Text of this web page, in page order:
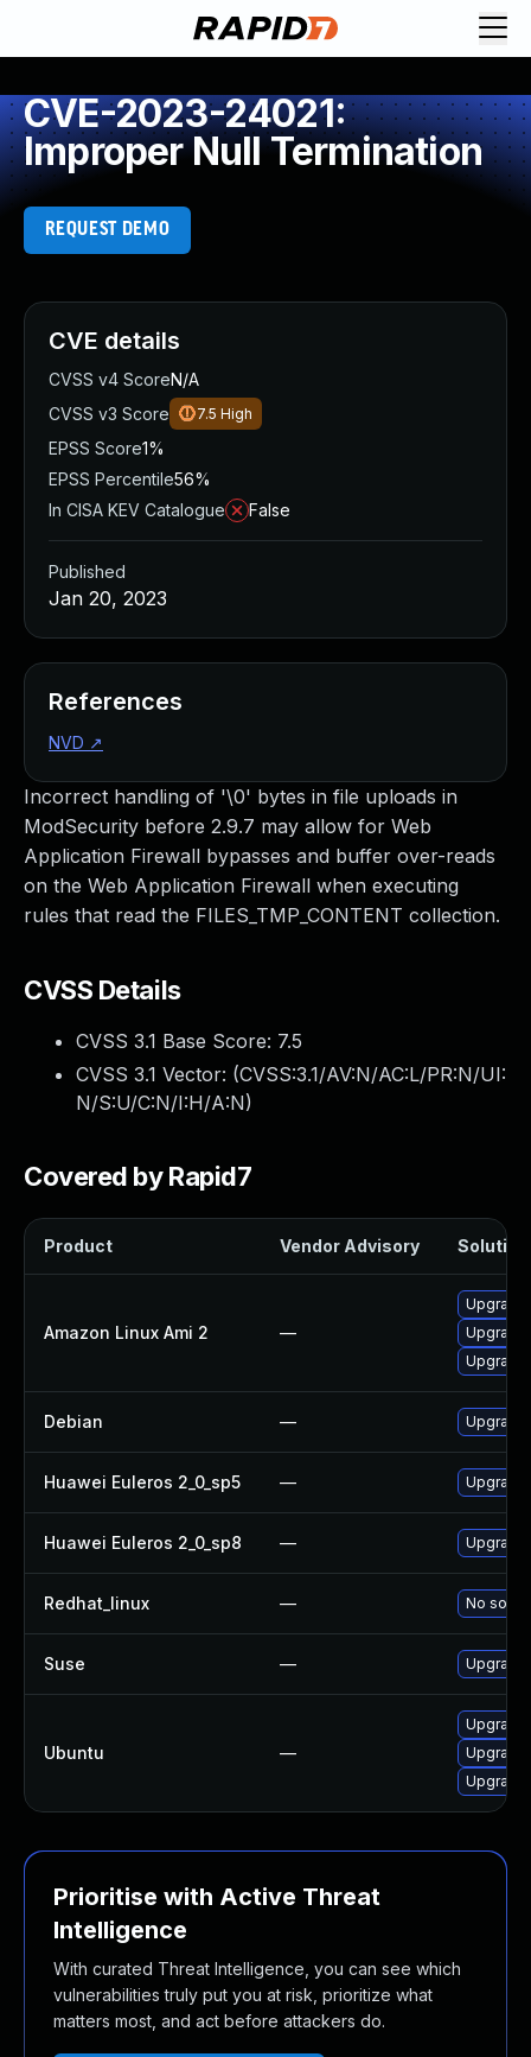
CVE-2023-24021:
Improper Null Termination
REQUEST DEMO
Incorrect handling of '\0' bytes in file uploads in
ModSecurity before 2.9.7 may allow for Web
Application Firewall bypasses and buffer over-reads
on the Web Application Firewall when executing
rules that read the FILES_TMP_CONTENT collection.
CVSS Details
CVSS 3.1 Base Score: 7.5
CVSS 3.1 Vector: (CVSS:3.1/AV:N/AC:L/PR:N/UI:
N/S:U/C:N/I:H/A:N)
Covered by Rapid7
Product Vendor Advisory Solution
Amazon Linux Ami 2 —
Upgrade
Debian —
Huawei Euleros 2_0_sp5 — Upgrade
Huawei Euleros 2_0_sp8 — Upgrade
Redhat_linux — No
Suse — Upgrade
Ubuntu —
Upgrade
Upgrade
Prioritise with Active Threat
Intelligence
With curated Threat Intelligence, you can see which
vulnerabilities truly put you at risk, prioritize what
matters most, and act before attackers do.
CVE details
CVSS v4 ScoreN/A
CVSS v3 Score
7.5 High
EPSS Score1%
EPSS Percentile56%
In CISA KEV Catalogue
False
Published
Jan 20, 2023
References
NVD ↗